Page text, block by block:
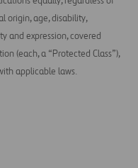
origin, age, disability,
and expression, covered
(each, a “Protected Class”),
applicable laws.